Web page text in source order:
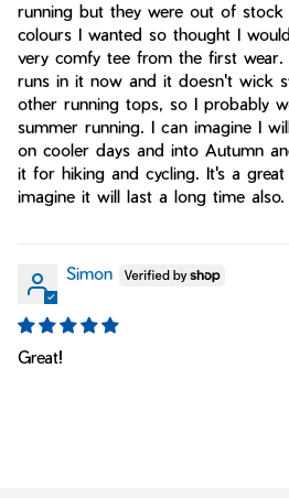
running but they were out of
colours I wanted so thought I
very comfy tee from the first
runs in it now and it doesn't wick
other running tops, so I probably
summer running. I can imagine I
on cooler days and into Autumn
it for hiking and cycling. It's a
imagine it will last a long time also.
Simon
Great!